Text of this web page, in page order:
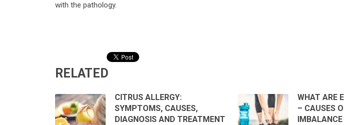
with the pathology.
RELATED
CITRUS ALLERGY:
SYMPTOMS, CAUSES,
DIAGNOSIS AND TREATMENT
WHAT ARE
– CAUSES